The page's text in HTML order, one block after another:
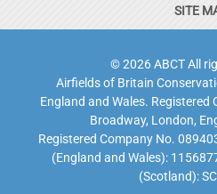
SITE
© 2026 ABCT All
Airfields of Britain
England and Wales. Registered
Broadway, London,
Registered Company No.
(England and Wales):
(Scotland):